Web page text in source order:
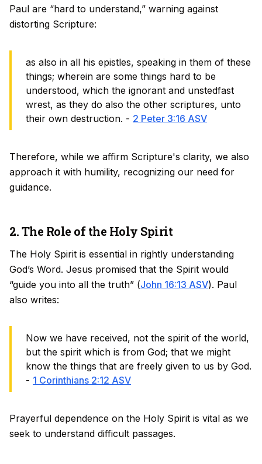
Paul are “hard to understand,” warning against
distorting Scripture:
as also in all his epistles, speaking in them of these
things; wherein are some things hard to be
understood, which the ignorant and unstedfast
wrest, as they do also the other scriptures, unto
their own destruction. - 2 Peter 3:16 ASV
Therefore, while we affirm Scripture's clarity, we also
approach it with humility, recognizing our need for
guidance.
2. The Role of the Holy Spirit
The Holy Spirit is essential in rightly understanding
God’s Word. Jesus promised that the Spirit would
“guide you into all the truth” (John 16:13 ASV). Paul
also writes:
Now we have received, not the spirit of the world,
but the spirit which is from God; that we might
know the things that are freely given to us by God.
- 1 Corinthians 2:12 ASV
Prayerful dependence on the Holy Spirit is vital as we
seek to understand difficult passages.